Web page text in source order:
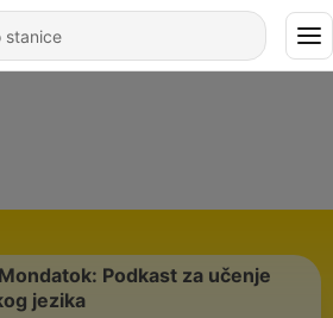
Podkast za učenje
jezika